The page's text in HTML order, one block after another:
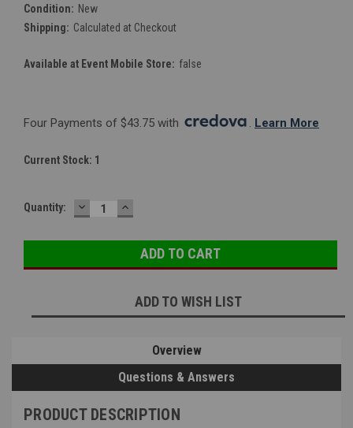
Condition: New
Shipping: Calculated at Checkout
Available at Event Mobile Store: false
Four Payments of $43.75 with . Learn More
Current Stock: 1
Quantity: DECREASE
QUANTITY:
INCREASE
QUANTITY:
ADD TO WISH LIST
Overview
Questions & Answers
PRODUCT DESCRIPTION